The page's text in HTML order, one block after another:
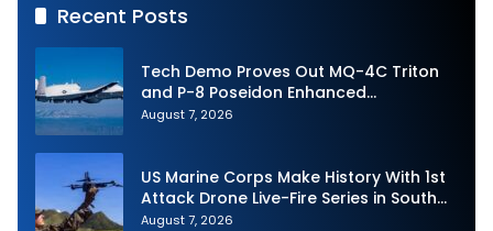
Recent Posts
Tech Demo Proves Out MQ-4C Triton
and P-8 Poseidon Enhanced
Interoperability
August 7, 2026
US Marine Corps Make History With 1st
Attack Drone Live-Fire Series in South
Korea
August 7, 2026